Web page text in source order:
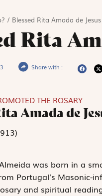
/ Blessed Rita Amada de Jesus
Rita
Share with :
THE ROSARY
Amada de
was born in a
Portugal’s Masonic-
and spiritual